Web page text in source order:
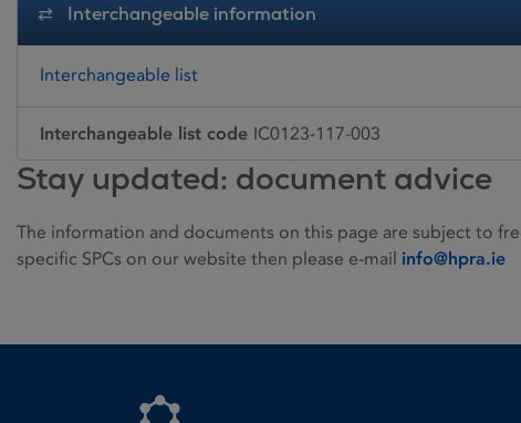
Interchangeable information
Interchangeable list
Interchangeable list code IC0123-117-003
Stay updated: document advice
The information and documents on this page are subject to
specific SPCs on our website then please e-mail info@hpra.ie